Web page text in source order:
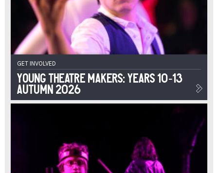
GET INVOLVED
Young Theatre Makers: Years 10-13
Autumn 2026